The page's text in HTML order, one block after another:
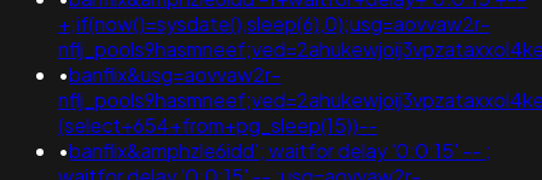
+;if(now()=sysdate(),sleep(6),0);usg=aovvaw2r-
•banflix&usg=aovvaw2r-
(select+654+from+pg_sleep(15))--
•banflix&amphzle6idd'; waitfor delay '0:0:15' -- ;